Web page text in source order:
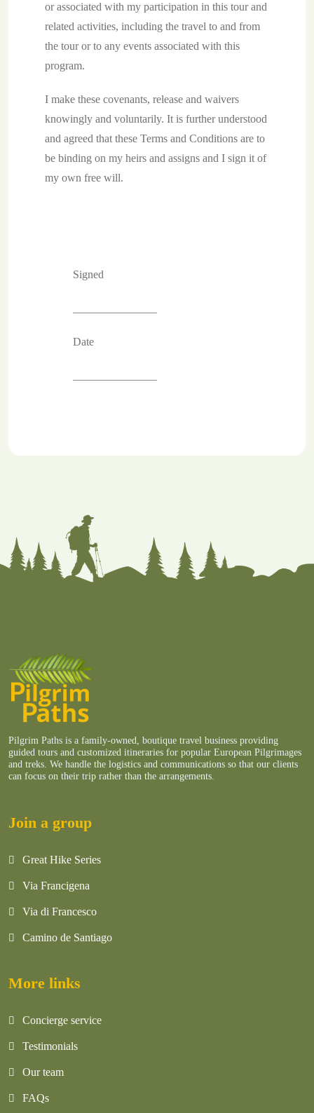
or associated with my participation in this tour and
related activities, including the travel to and from
the tour or to any events associated with this
program.
I make these covenants, release and waivers
knowingly and voluntarily. It is further understood
and agreed that these Terms and Conditions are to
be binding on my heirs and assigns and I sign it of
my own free will.
Signed
Date
Pilgrim Paths is a family-owned, boutique travel business providing
guided tours and customized itineraries for popular European Pilgrimages
and treks. We handle the logistics and communications so that our clients
can focus on their trip rather than the arrangements.
Join a group
Great Hike Series
Via Francigena
Via di Francesco
Camino de Santiago
More links
Concierge service
Testimonials
Our team
FAQs